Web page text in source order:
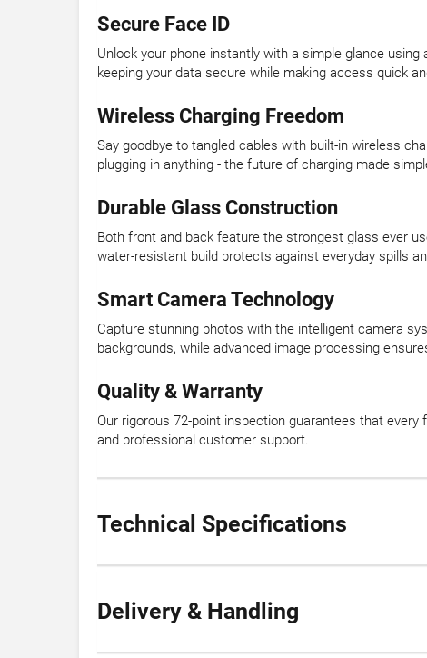
Secure Face ID
Unlock your phone instantly with a simple glance
keeping your data secure while making access quick
Wireless Charging Freedom
Say goodbye to tangled cables with built-in wireless
plugging in anything - the future of charging made
Durable Glass Construction
Both front and back feature the strongest glass ever
water-resistant build protects against everyday spills
Smart Camera Technology
Capture stunning photos with the intelligent camera
backgrounds, while advanced image processing
Quality & Warranty
Our rigorous 72-point inspection guarantees that
and professional customer support.
Technical Specifications
Delivery & Handling